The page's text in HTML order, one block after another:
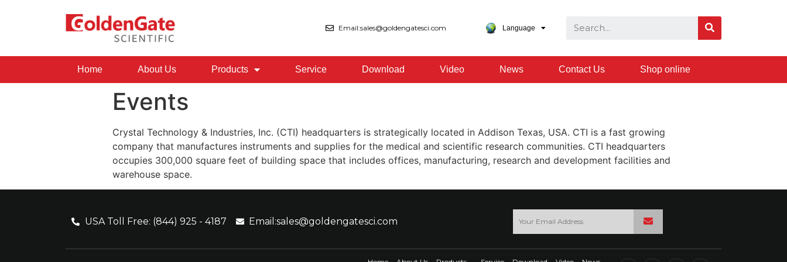
Email:sales@goldengatesci.com Language
Home About Us Products Service Download Video News Contact Us Shop online
Events
Crystal Technology & Industries, Inc. (CTI) headquarters is strategically located in Addison Texas, USA. CTI is a fast growing
company that manufactures instruments and supplies for the medical and scientific research communities. CTI headquarters
occupies 300,000 square feet of building space that includes offices, manufacturing, research and development facilities and
warehouse space.
USA Toll Free: (844) 925 - 4187 Email:sales@goldengatesci.com